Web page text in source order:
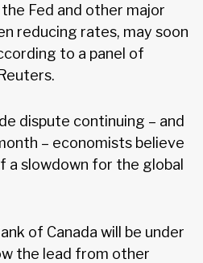
Fed and other major
reducing rates, may soon
to a panel of
dispute continuing – and
– economists believe
a slowdown for the global
of Canada will be under
the lead from other